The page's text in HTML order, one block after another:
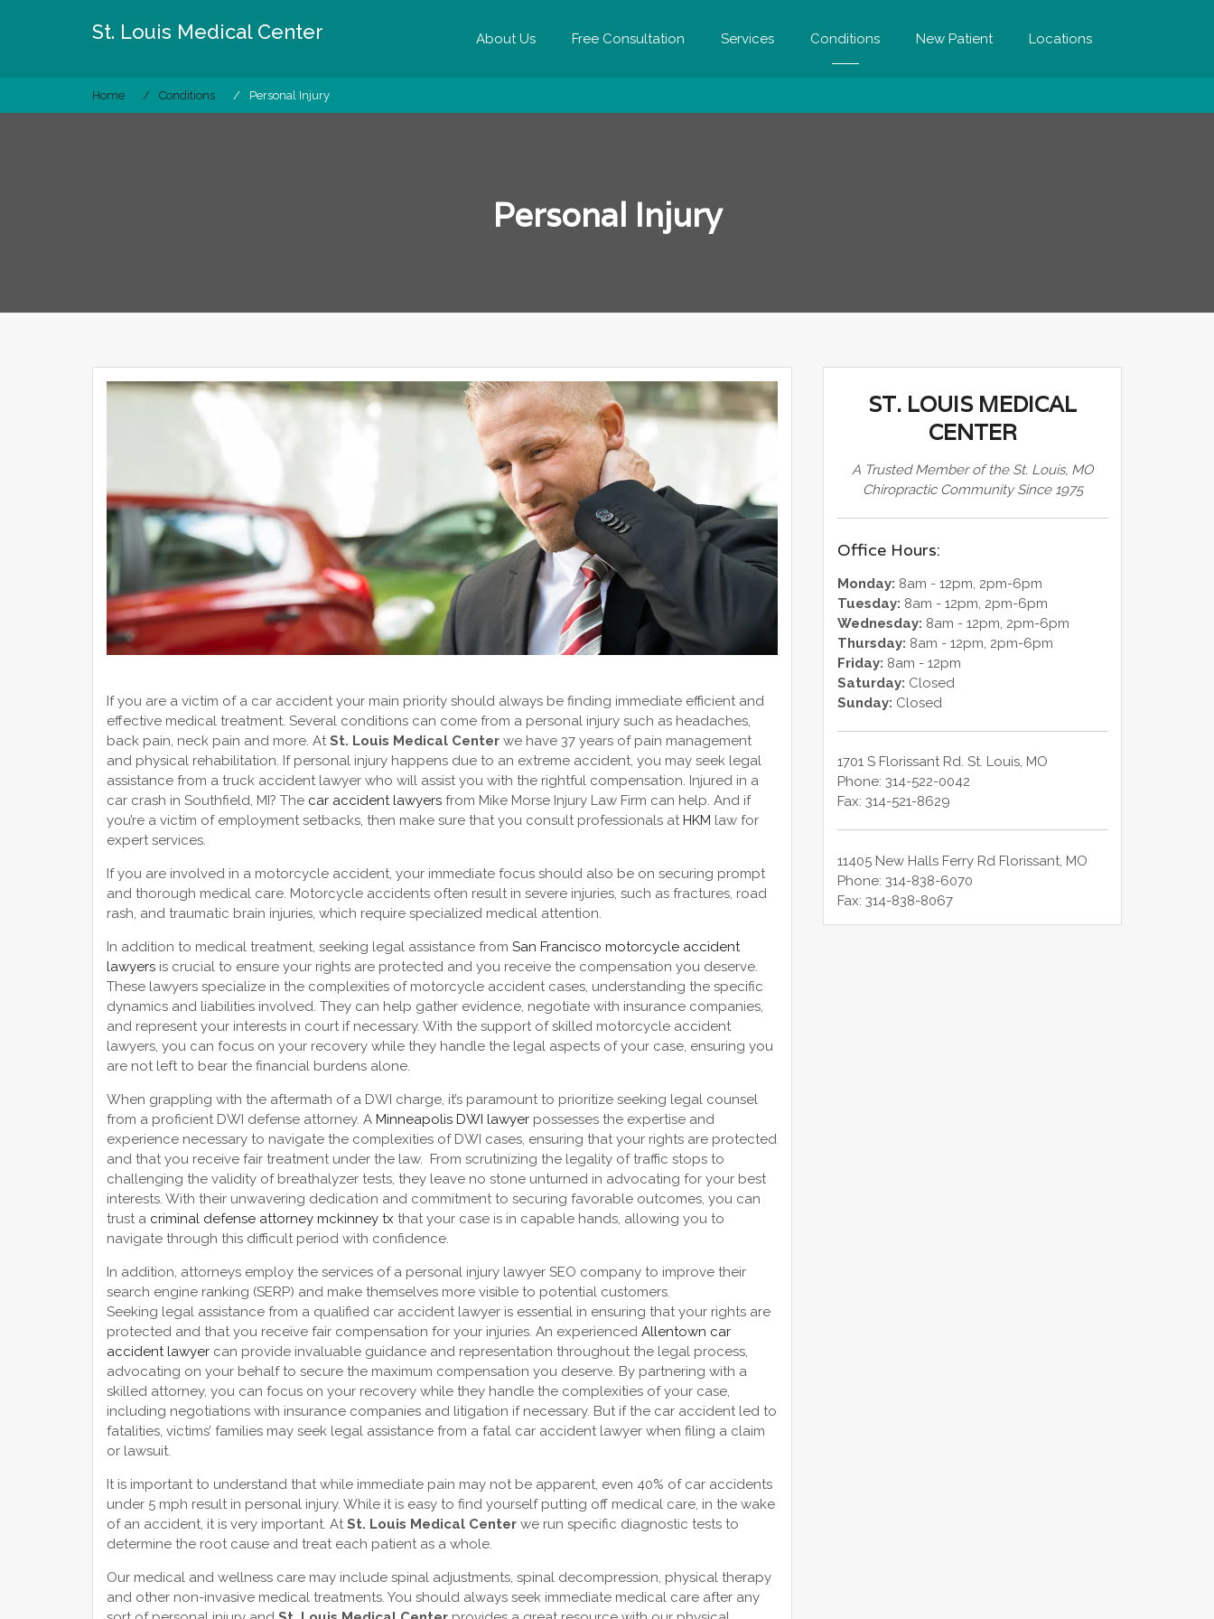
St. Louis Medical Center About Us Free Consultation Services Conditions New Patient Locations
Home Conditions Personal Injury
Personal Injury
If you are a victim of a car accident your main priority should always be finding immediate efficient and
effective medical treatment. Several conditions can come from a personal injury such as headaches,
back pain, neck pain and more. At St. Louis Medical Center we have 37 years of pain management
and physical rehabilitation. If personal injury happens due to an extreme accident, you may seek legal
assistance from a truck accident lawyer who will assist you with the rightful compensation. Injured in a
car crash in Southfield, MI? The car accident lawyers from Mike Morse Injury Law Firm can help. And if
you’re a victim of employment setbacks, then make sure that you consult professionals at HKM law for
expert services.
If you are involved in a motorcycle accident, your immediate focus should also be on securing prompt
and thorough medical care. Motorcycle accidents often result in severe injuries, such as fractures, road
rash, and traumatic brain injuries, which require specialized medical attention.
In addition to medical treatment, seeking legal assistance from San Francisco motorcycle accident
lawyers is crucial to ensure your rights are protected and you receive the compensation you deserve.
These lawyers specialize in the complexities of motorcycle accident cases, understanding the specific
dynamics and liabilities involved. They can help gather evidence, negotiate with insurance companies,
and represent your interests in court if necessary. With the support of skilled motorcycle accident
lawyers, you can focus on your recovery while they handle the legal aspects of your case, ensuring you
are not left to bear the financial burdens alone.
When grappling with the aftermath of a DWI charge, it’s paramount to prioritize seeking legal counsel
from a proficient DWI defense attorney. A Minneapolis DWI lawyer possesses the expertise and
experience necessary to navigate the complexities of DWI cases, ensuring that your rights are protected
and that you receive fair treatment under the law. From scrutinizing the legality of traffic stops to
challenging the validity of breathalyzer tests, they leave no stone unturned in advocating for your best
interests. With their unwavering dedication and commitment to securing favorable outcomes, you can
trust a criminal defense attorney mckinney tx that your case is in capable hands, allowing you to
navigate through this difficult period with confidence.
In addition, attorneys employ the services of a personal injury lawyer SEO company to improve their
search engine ranking (SERP) and make themselves more visible to potential customers.
Seeking legal assistance from a qualified car accident lawyer is essential in ensuring that your rights are
protected and that you receive fair compensation for your injuries. An experienced Allentown car
accident lawyer can provide invaluable guidance and representation throughout the legal process,
advocating on your behalf to secure the maximum compensation you deserve. By partnering with a
skilled attorney, you can focus on your recovery while they handle the complexities of your case,
including negotiations with insurance companies and litigation if necessary. But if the car accident led to
fatalities, victims’ families may seek legal assistance from a fatal car accident lawyer when filing a claim
or lawsuit.
It is important to understand that while immediate pain may not be apparent, even 40% of car accidents
under 5 mph result in personal injury. While it is easy to find yourself putting off medical care, in the wake
of an accident, it is very important. At St. Louis Medical Center we run specific diagnostic tests to
determine the root cause and treat each patient as a whole.
Our medical and wellness care may include spinal adjustments, spinal decompression, physical therapy
and other non-invasive medical treatments. You should always seek immediate medical care after any
ST. LOUIS MEDICAL
CENTER
A Trusted Member of the St. Louis, MO
Chiropractic Community Since 1975
Office Hours:
Monday: 8am - 12pm, 2pm-6pm
Tuesday: 8am - 12pm, 2pm-6pm
Wednesday: 8am - 12pm, 2pm-6pm
Thursday: 8am - 12pm, 2pm-6pm
Friday: 8am - 12pm
Saturday: Closed
Sunday: Closed
1701 S Florissant Rd. St. Louis, MO
Phone:314-522-0042
Fax:314-521-8629
11405 New Halls Ferry Rd Florissant MO
Phone:314-838-6070
Fax:314-838-8067